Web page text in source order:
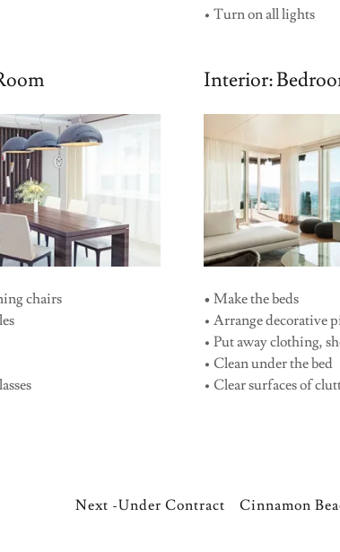
• Turn on all lights
chairs
Interior:
• Make the beds
• Arrange decorative
• Put away clothing,
• Clean under the bed
• Clear surfaces of
Next -Under Contract Cinnamon